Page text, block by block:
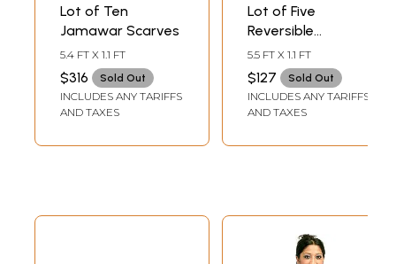
Lot of Ten
Jamawar Scarves
5.4 FT X 1.1 FT
$316 Sold Out
INCLUDES ANY TARIFFS
AND TAXES
Lot of Five
Reversible
Jamawar Scarves
5.5 FT X 1.1 FT
$127 Sold Out
INCLUDES ANY TARIFFS
AND TAXES